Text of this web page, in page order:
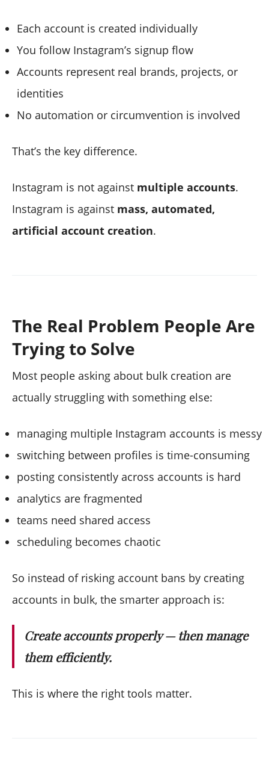
Each account is created individually
You follow Instagram’s signup flow
Accounts represent real brands, projects, or
identities
No automation or circumvention is involved
That’s the key difference.
Instagram is not against multiple accounts.
Instagram is against mass, automated,
artificial account creation.
The Real Problem People Are
Trying to Solve
Most people asking about bulk creation are
actually struggling with something else:
managing multiple Instagram accounts is messy
switching between profiles is time-consuming
posting consistently across accounts is hard
analytics are fragmented
teams need shared access
scheduling becomes chaotic
So instead of risking account bans by creating
accounts in bulk, the smarter approach is:
Create accounts properly — then manage
them efficiently.
This is where the right tools matter.